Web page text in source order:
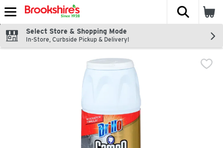
Skip header to page content
The
Select Store & Shopping Mode
In-Store, Curbside Pickup & Delivery!